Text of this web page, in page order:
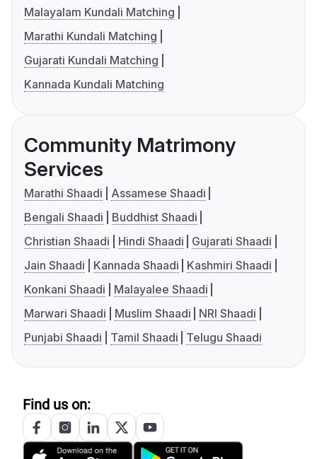
Malayalam Kundali Matching
Marathi Kundali Matching
Gujarati Kundali Matching
Kannada Kundali Matching
Community Matrimony
Services
Marathi Shaadi
Assamese Shaadi
Bengali Shaadi
Buddhist Shaadi
Christian Shaadi
Hindi Shaadi
Gujarati Shaadi
Jain Shaadi
Kannada Shaadi
Kashmiri Shaadi
Konkani Shaadi
Malayalee Shaadi
Marwari Shaadi
Muslim Shaadi
NRI Shaadi
Punjabi Shaadi
Tamil Shaadi Telugu Shaadi
Find us on: